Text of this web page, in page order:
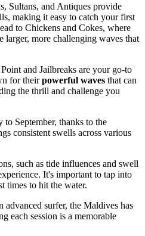
Sultans, and Antiques provide
making it easy to catch your first
to Chickens and Cokes, where
larger, more challenging waves that
Point and Jailbreaks are your go-to
for theirpowerful waves that can
the thrill and challenge you
to September, thanks to the
consistent swells across various
such as tide influences and swell
It's important to tap into
times to hit the water.
advanced surfer, the Maldives has
each session is a memorable